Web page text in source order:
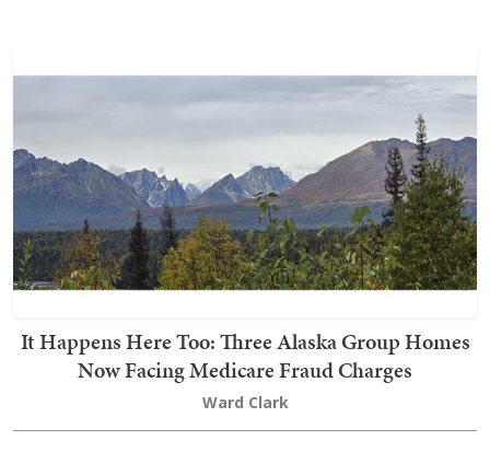
It Happens Here Too: Three Alaska Group Homes
Now Facing Medicare Fraud Charges
Ward Clark